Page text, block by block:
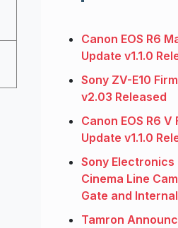
Canon EOS R6
Update v1.1.0
Sony ZV-E10
v2.03 Released
Canon EOS R6 V
Update v1.1.0
Sony Electronics
Cinema Line
Gate and
Tamron